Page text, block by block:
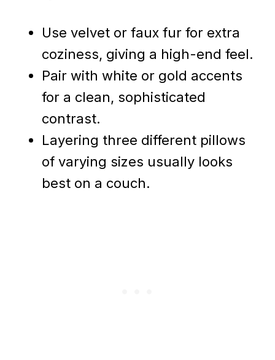
Use velvet or faux fur for extra
coziness, giving a high-end feel.
Pair with white or gold accents
for a clean, sophisticated
contrast.
Layering three different pillows
of varying sizes usually looks
best on a couch.